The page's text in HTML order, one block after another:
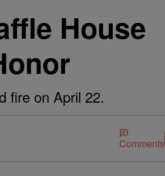
House
fire on April 22.
Comments